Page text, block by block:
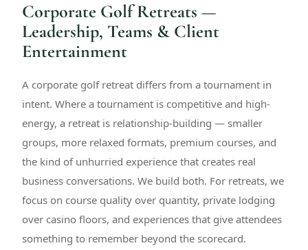
Corporate Golf Retreats —
Leadership, Teams & Client
Entertainment
A corporate golf retreat differs from a tournament in
intent. Where a tournament is competitive and high-
energy, a retreat is relationship-building — smaller
groups, more relaxed formats, premium courses, and
the kind of unhurried experience that creates real
business conversations. We build both. For retreats, we
focus on course quality over quantity, private lodging
over casino floors, and experiences that give attendees
something to remember beyond the scorecard.